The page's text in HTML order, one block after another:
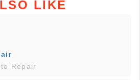
LIKE
Repair